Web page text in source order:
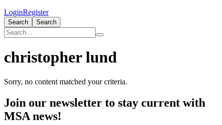
LoginRegister
Search Search
christopher lund
Sorry, no content matched your criteria.
Primary
Sidebar
Join our newsletter to stay current with
MSA news!